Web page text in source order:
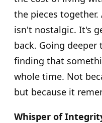
the pieces
isn't nostalgic. It's
back. Going
finding that
whole time. Not
but because it
Whisper of